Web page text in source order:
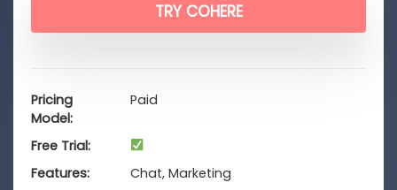
TRY COHERE
Pricing
Model
Paid
Free Trial
Features
Chat, Marketing